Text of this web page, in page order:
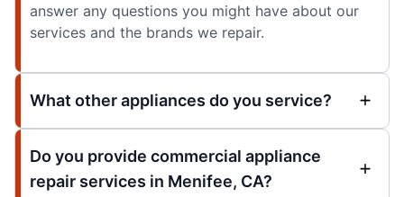
answer any questions you might have about our
services and the brands we repair.
What other appliances do you service?
Do you provide commercial appliance
repair services in Menifee, CA?